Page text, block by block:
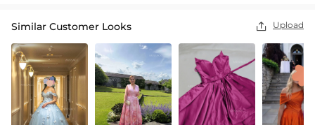
Similar Customer Looks  Upload